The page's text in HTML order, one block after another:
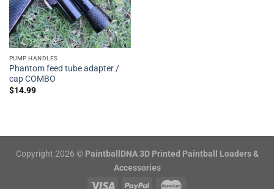
PUMP HANDLES
Phantom feed tube adapter /
cap COMBO
$14.99
Copyright 2026 © PaintballDNA 3D Printed Paintball Loaders &
Accessories